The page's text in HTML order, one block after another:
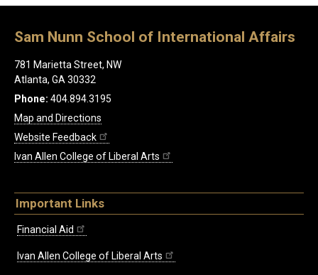
Sam Nunn School of International Affairs
781 Marietta Street, NW
Atlanta, GA 30332
Phone: 404.894.3195
Map and Directions
Website Feedback
Ivan Allen College of Liberal Arts
Important Links
Financial Aid
Ivan Allen College of Liberal Arts